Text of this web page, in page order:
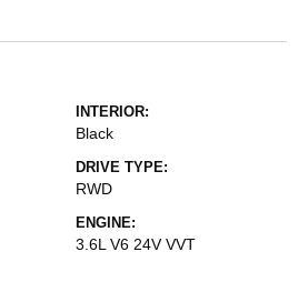
INTERIOR:
Black
DRIVE TYPE:
RWD
ENGINE:
3.6L V6 24V VVT